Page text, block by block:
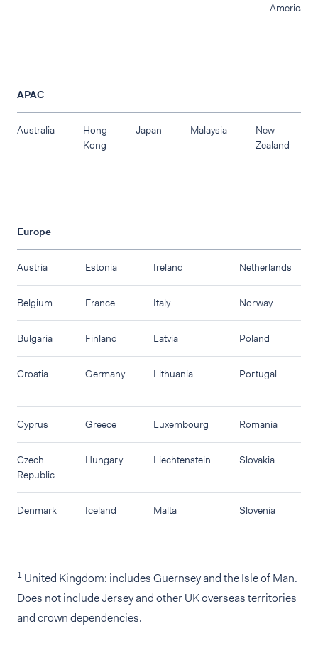
America
APAC
Australia
Hong
Kong
Japan Malaysia
New
Zealand
Europe
Austria Estonia Ireland Netherlands
Belgium France Italy Norway
Bulgaria Finland Latvia Poland
Croatia Germany Lithuania Portugal
Cyprus Greece Luxembourg Romania
Czech
Republic
Hungary Liechtenstein Slovakia
Denmark Iceland Malta Slovenia
1 United Kingdom: includes Guernsey and the Isle of Man.
Does not include Jersey and other UK overseas territories
and crown dependencies.